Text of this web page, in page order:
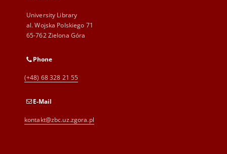
University Library
al. Wojska Polskiego 71
65-762 Zielona Góra
Phone
(+48) 68 328 21 55
E-Mail
kontakt@zbc.uz.zgora.pl